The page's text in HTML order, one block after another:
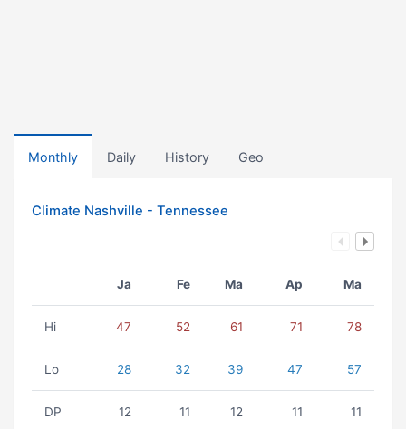
Monthly Daily History Geo
Climate Nashville - Tennessee
Ja Fe Ma Ap Ma
Hi 47 52 61 71 78
Lo 28 32 39 47 57
DP 12 11 12 11 11